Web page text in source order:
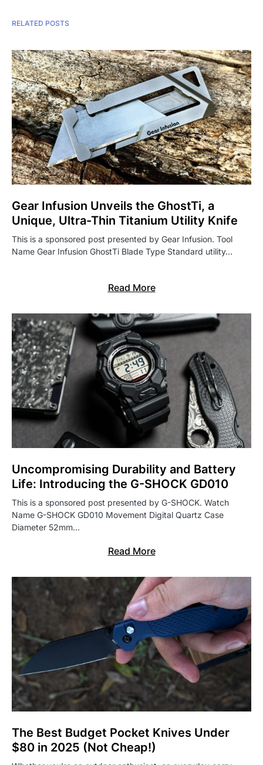
RELATED POSTS
Gear Infusion Unveils the GhostTi, a
Unique, Ultra-Thin Titanium Utility Knife
This is a sponsored post presented by Gear Infusion. Tool
Name Gear Infusion GhostTi Blade Type Standard utility…
Read More
Uncompromising Durability and Battery
Life: Introducing the G-SHOCK GD010
This is a sponsored post presented by G-SHOCK. Watch
Name G-SHOCK GD010 Movement Digital Quartz Case
Diameter 52mm…
Read More
The Best Budget Pocket Knives Under
$80 in 2025 (Not Cheap!)